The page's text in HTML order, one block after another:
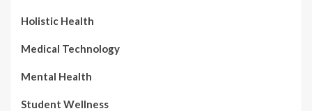
Holistic Health
Medical Technology
Mental Health
Student Wellness